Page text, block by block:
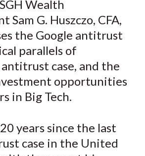
r
e
o
n
W
e
i
r
e
o
n
T
w
i
e
r
r
e
o
n
L
i
n
k
d
I
r
e
b
y
E
m
a
Wealth
Sam G. Huszczo, CFA,
the Google antitrust
parallels of
case, and the
opportunities
in Big Tech.
years since the last
case in the United